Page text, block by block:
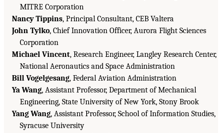
MITRE Corporation
Nancy Tippins, Principal Consultant, CEB Valtera
John Tylko, Chief Innovation Officer, Aurora Flight Sciences
Corporation
Michael Vincent, Research Engineer, Langley Research Center,
National Aeronautics and Space Administration
Bill Vogelgesang, Federal Aviation Administration
Ya Wang, Assistant Professor, Department of Mechanical
Engineering, State University of New York, Stony Brook
Yang Wang, Assistant Professor, School of Information Studies,
Syracuse University